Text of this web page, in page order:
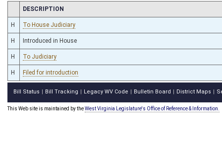
CHAMBER
DESCRIPTION
H To House Judiciary
H Introduced in House
H To Judiciary
H Filed for introduction
Bill Status Bill Tracking Legacy WV Code Bulletin Board District Maps
This Web site is maintained by theWest Virginia Legislature's Office of Reference & Information.